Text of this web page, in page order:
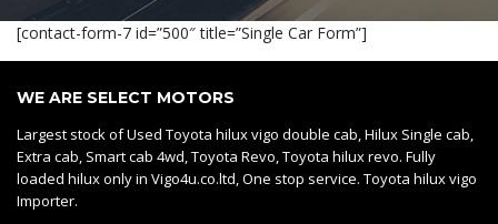
[contact-form-7 id=”500″ title=”Single Car Form”]
WE ARE SELECT MOTORS
Largest stock of Used Toyota hilux vigo double cab, Hilux Single cab,
Extra cab, Smart cab 4wd, Toyota Revo, Toyota hilux revo. Fully
loaded hilux only in Vigo4u.co.ltd, One stop service. Toyota hilux vigo
Importer.